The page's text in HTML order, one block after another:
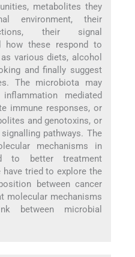
metabolites they
environment, their
their signal
how these respond to
various diets, alcohol
and finally suggest
The microbiota may
mediated
immune responses, or
and genotoxins, or
pathways. The
mechanisms in
to better treatment
tried to explore the
between cancer
molecular mechanisms
between microbial